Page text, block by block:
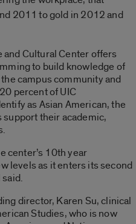
2011 to gold in 2012 and
and Cultural Center offers
to build knowledge of
campus community and
percent of UIC
as Asian American, the
support their academic,
center’s 10th year
levels as it enters its second
said.
director, Karen Su, clinical
Studies, who is now